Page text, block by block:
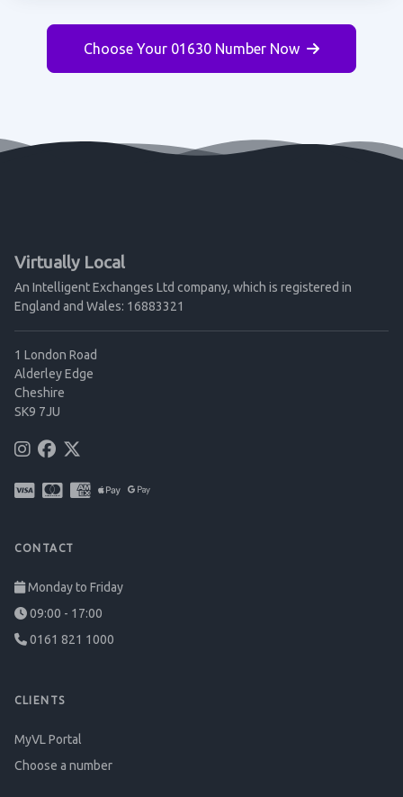
Choose Your 01630 Number Now
Virtually Local
An Intelligent Exchanges Ltd company, which is registered in
England and Wales: 16883321
1 London Road
Alderley Edge
Cheshire
SK9 7JU
CONTACT
Monday to Friday
09:00 - 17:00
0161 821 1000
CLIENTS
MyVL Portal
Choose a number